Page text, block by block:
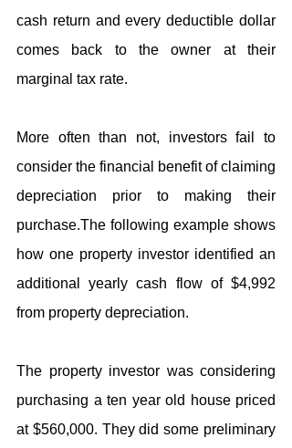
cash return and every deductible dollar
comes back to the owner at their
marginal tax rate.
More often than not, investors fail to
consider the financial benefit of claiming
depreciation prior to making their
purchase.The following example shows
how one property investor identified an
additional yearly cash flow of $4,992
from property depreciation.
The property investor was considering
purchasing a ten year old house priced
at $560,000. They did some preliminary